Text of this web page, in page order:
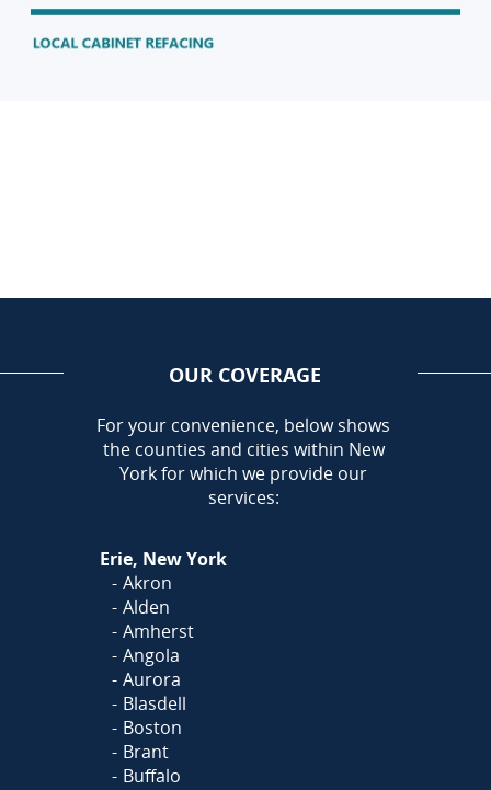
Call Today!
716-899-5146
OrClick Here
our form and we'll call you
OUR COVERAGE
AREA
For your convenience, below shows
the counties and cities within New
York for which we provide our
services:
Erie, New York
Akron
Alden
Amherst
Angola
Aurora
Blasdell
Boston
Brant
Buffalo